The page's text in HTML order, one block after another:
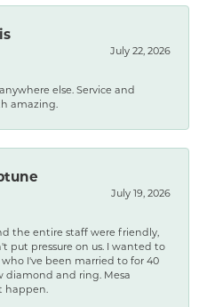
July 22, 2026
else. Service and
amazing.
July 19, 2026
the entire staff were friendly,
put pressure on us. I wanted to
who I've been married to for 40
diamond and ring. Mesa
happen.